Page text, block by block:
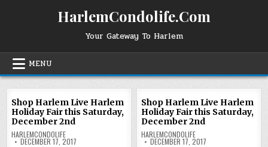
HarlemCondolife.Com
Your Gateway To Harlem
MENU
Shop Harlem Live Harlem
Holiday Fair this Saturday,
December 2nd
HARLEMCONDOLIFE
DECEMBER 17, 2017
Shop Harlem Live Harlem
Holiday Fair this Saturday,
December 2nd
HARLEMCONDOLIFE
DECEMBER 17, 2017